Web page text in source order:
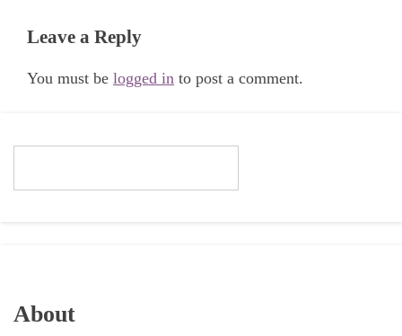
Leave a Reply
You must be logged in to post a comment.
About